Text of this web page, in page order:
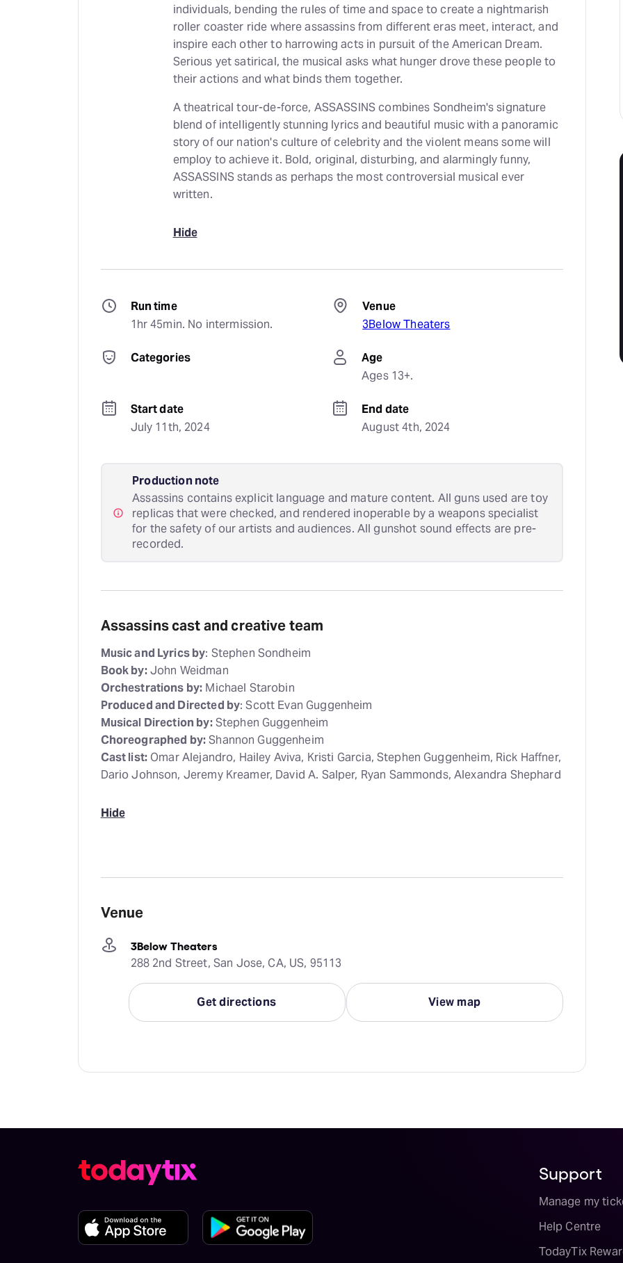
individuals, bending the rules of time and space to create a nightmarish
roller coaster ride where assassins from different eras meet, interact, and
inspire each other to harrowing acts in pursuit of the American Dream.
Serious yet satirical, the musical asks what hunger drove these people to
their actions and what binds them together.
A theatrical tour-de-force, ASSASSINS combines Sondheim's signature
blend of intelligently stunning lyrics and beautiful music with a panoramic
story of our nation's culture of celebrity and the violent means some will
employ to achieve it. Bold, original, disturbing, and alarmingly funny,
ASSASSINS stands as perhaps the most controversial musical ever
written.
Hide
Run time
1hr 45min. No intermission.
Venue
3Below Theaters
Categories
Age
Ages 13+.
Start date
July 11th, 2024
End date
August 4th, 2024
Production note
Assassins contains explicit language and mature content. All guns used are toy
replicas that were checked, and rendered inoperable by a weapons specialist
for the safety of our artists and audiences. All gunshot sound effects are pre-
recorded.
Assassins cast and creative team
Music and Lyrics by: Stephen Sondheim
Book by:John Weidman
Orchestrations by: Michael Starobin
Produced and Directed by: Scott Evan Guggenheim
Musical Direction by:Stephen Guggenheim
Choreographed by:Shannon Guggenheim
Cast list: Omar Alejandro, Hailey Aviva, Kristi Garcia, Stephen Guggenheim, Rick Haffner,
Dario Johnson, Jeremy Kreamer, David A. Salper, Ryan Sammonds, Alexandra Shephard
Hide
Venue
3Below Theaters
288 2nd Street, San Jose, CA, US, 95113
Get directions View map
Support
Manage my
Help Centre
TodayTix